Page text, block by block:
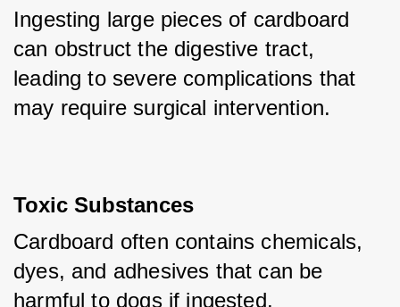
Ingesting large pieces of cardboard
can obstruct the digestive tract,
leading to severe complications that
may require surgical intervention.
Toxic Substances
Cardboard often contains chemicals,
dyes, and adhesives that can be
harmful to dogs if ingested.